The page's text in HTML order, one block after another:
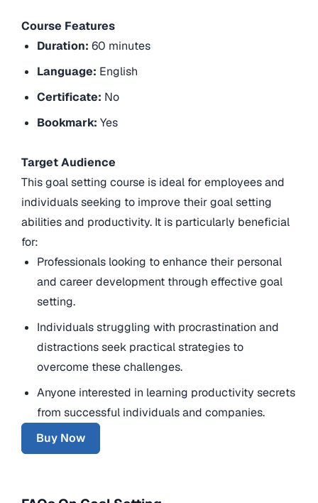
Course Features
Duration:60 minutes
Language: English
Certificate: No
Bookmark: Yes
Target Audience
This goal setting course is ideal for employees and
individuals seeking to improve their goal setting
abilities and productivity. It is particularly beneficial
for:
Professionals looking to enhance their personal
and career development through effective goal
setting.
Individuals struggling with procrastination and
distractions seek practical strategies to
overcome these challenges.
Anyone interested in learning productivity secrets
from successful individuals and companies.
Buy Now